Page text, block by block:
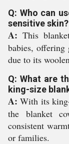
Q: Who can
sensitive skin?
A: This
babies, offering
due to its
Q: What are
king-size
A: With its
the blanket
consistent
or families.